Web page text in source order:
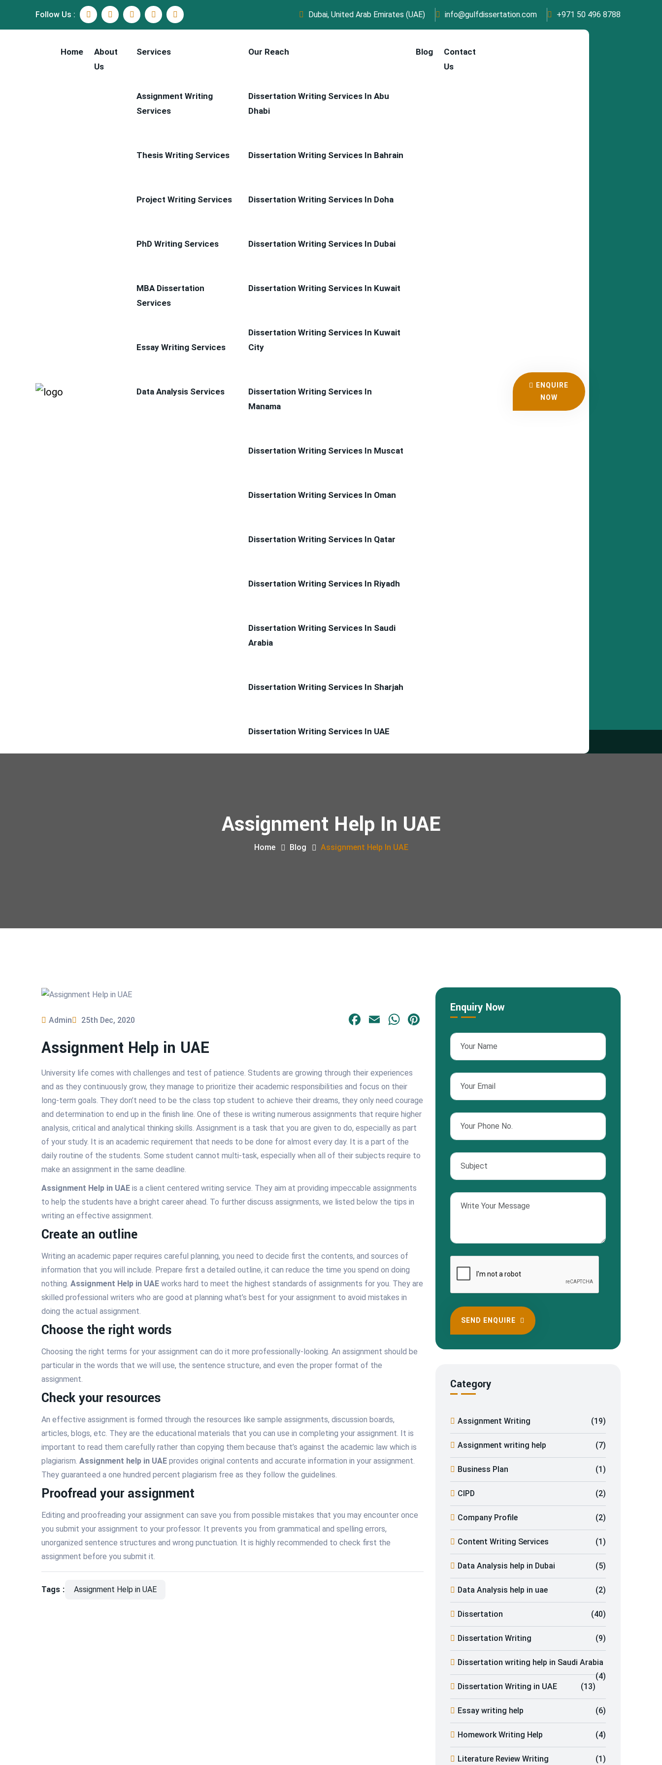
Follow Us : Dubai, United Arab Emirates (UAE) info@gulfdissertation.com +971 50 496 8788
Home
About
Us
Services
Assignment Writing
Services
Thesis Writing Services
Project Writing Services
PhD Writing Services
MBA Dissertation
Services
Essay Writing Services
Data Analysis Services
Our Reach
Dissertation Writing Services In Abu
Dhabi
Dissertation Writing Services In Bahrain
Dissertation Writing Services In Doha
Dissertation Writing Services In Dubai
Dissertation Writing Services In Kuwait
Dissertation Writing Services In Kuwait
City
Dissertation Writing Services In
Manama
Dissertation Writing Services In Muscat
Dissertation Writing Services In Oman
Dissertation Writing Services In Qatar
Dissertation Writing Services In Riyadh
Dissertation Writing Services In Saudi
Arabia
Dissertation Writing Services In Sharjah
Dissertation Writing Services In UAE
Blog
Contact
Us
ENQUIRE
NOW
Assignment Help In UAE
Home Blog Assignment Help In UAE
Admin 25th Dec, 2020 Facebook
EmailWhatsApp
Pinterest
Assignment Help in UAE
University life comes with challenges and test of patience. Students are growing through their experiences
and as they continuously grow, they manage to prioritize their academic responsibilities and focus on their
long-term goals. They don’t need to be the class top student to achieve their dreams, they only need courage
and determination to end up in the finish line. One of these is writing numerous assignments that require higher
analysis, critical and analytical thinking skills. Assignment is a task that you are given to do, especially as part
of your study. It is an academic requirement that needs to be done for almost every day. It is a part of the
daily routine of the students. Some student cannot multi-task, especially when all of their subjects require to
make an assignment in the same deadline.
Assignment Help in UAE is a client centered writing service. They aim at providing impeccable assignments
to help the students have a bright career ahead. To further discuss assignments, we listed below the tips in
writing an effective assignment.
Create an outline
Writing an academic paper requires careful planning, you need to decide first the contents, and sources of
information that you will include. Prepare first a detailed outline, it can reduce the time you spend on doing
nothing. Assignment Help in UAE works hard to meet the highest standards of assignments for you. They are
skilled professional writers who are good at planning what’s best for your assignment to avoid mistakes in
doing the actual assignment.
Choose the right words
Choosing the right terms for your assignment can do it more professionally-looking. An assignment should be
particular in the words that we will use, the sentence structure, and even the proper format of the
assignment.
Check your resources
An effective assignment is formed through the resources like sample assignments, discussion boards,
articles, blogs, etc. They are the educational materials that you can use in completing your assignment. It is
important to read them carefully rather than copying them because that’s against the academic law which is
plagiarism. Assignment help in UAE provides original contents and accurate information in your assignment.
They guaranteed a one hundred percent plagiarism free as they follow the guidelines.
Proofread your assignment
Editing and proofreading your assignment can save you from possible mistakes that you may encounter once
you submit your assignment to your professor. It prevents you from grammatical and spelling errors,
unorganized sentence structures and wrong punctuation. It is highly recommended to check first the
assignment before you submit it.
Tags : Assignment Help in UAE
Enquiry Now
SEND ENQUIRE
Category
Assignment Writing (19)
Assignment writing help (7)
Business Plan (1)
CIPD (2)
Company Profile (2)
Content Writing Services (1)
Data Analysis help in Dubai (5)
Data Analysis help in uae (2)
Dissertation (40)
Dissertation Writing (9)
Dissertation writing help in Saudi Arabia
(4)
Dissertation Writing in UAE
(13)
Essay writing help (6)
Homework Writing Help (4)
Literature Review Writing (1)